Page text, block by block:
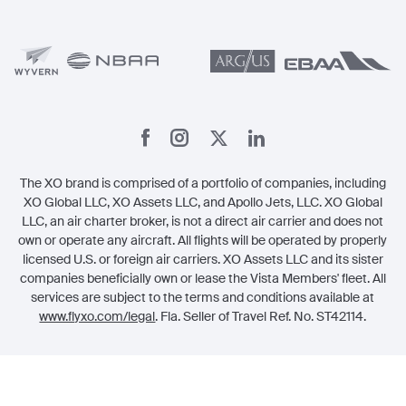
The XO brand is comprised of a portfolio of companies, including
XO Global LLC, XO Assets LLC, and Apollo Jets, LLC. XO Global
LLC, an air charter broker, is not a direct air carrier and does not
own or operate any aircraft. All flights will be operated by properly
licensed U.S. or foreign air carriers. XO Assets LLC and its sister
companies beneficially own or lease the Vista Members' fleet. All
services are subject to the terms and conditions available at
www.flyxo.com/legal. Fla. Seller of Travel Ref. No. ST42114.